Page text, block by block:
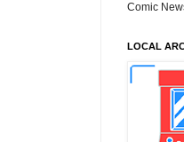
Comic
LOCAL